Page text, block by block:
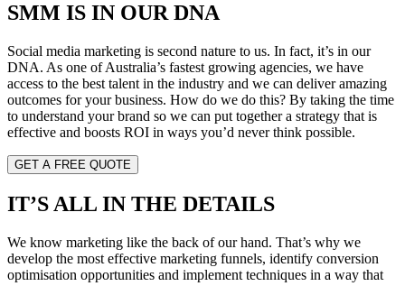
SMM IS IN OUR DNA
Social media marketing is second nature to us. In fact, it’s in our
DNA. As one of Australia’s fastest growing agencies, we have
access to the best talent in the industry and we can deliver amazing
outcomes for your business. How do we do this? By taking the time
to understand your brand so we can put together a strategy that is
effective and boosts ROI in ways you’d never think possible.
GET A FREE QUOTE
IT’S ALL IN THE DETAILS
We know marketing like the back of our hand. That’s why we
develop the most effective marketing funnels, identify conversion
optimisation opportunities and implement techniques in a way that